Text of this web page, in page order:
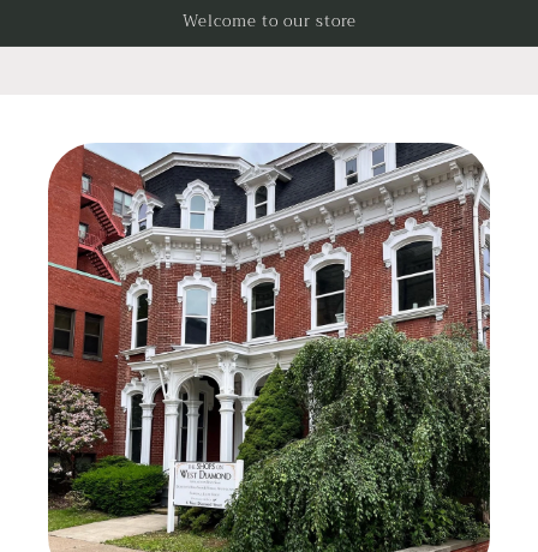
Welcome to our store